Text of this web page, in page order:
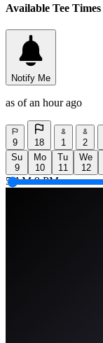
Available Tee Times
Notify Me
as of an hour ago
9 18 1 2
Su
9
Mo
10
Tu
11
We
12
5 AM 9 PM